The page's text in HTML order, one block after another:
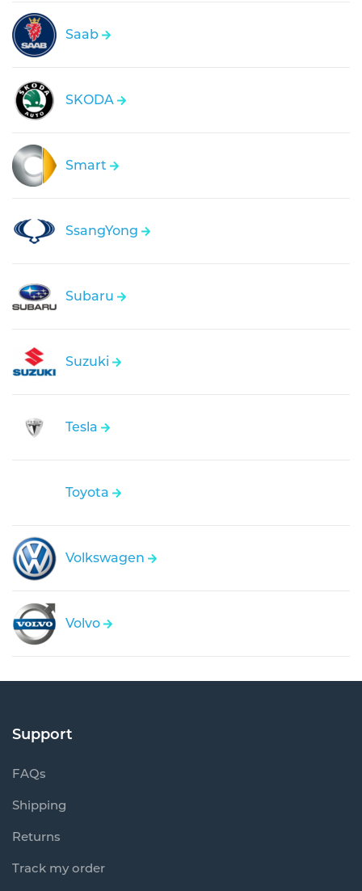
Saab
SKODA
Smart
SsangYong
Subaru
Suzuki
Tesla
Toyota
Volkswagen
Volvo
Support
FAQs
Shipping
Returns
Track my order